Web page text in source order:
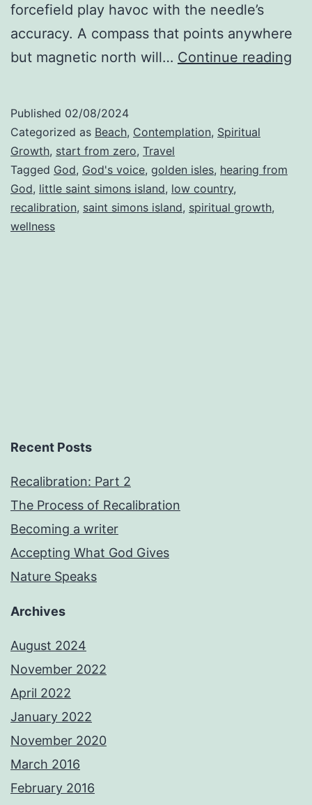
forcefield play havoc with the needle’s
accuracy. A compass that points anywhere
but magnetic north will… Continue reading
Published 02/08/2024
Categorized as Beach, Contemplation, Spiritual
Growth, start from zero, Travel
Tagged God, God's voice, golden isles, hearing from
God, little saint simons island, low country,
recalibration, saint simons island, spiritual growth,
wellness
Recent Posts
Recalibration: Part 2
The Process of Recalibration
Becoming a writer
Accepting What God Gives
Nature Speaks
Archives
August 2024
November 2022
April 2022
January 2022
November 2020
March 2016
February 2016